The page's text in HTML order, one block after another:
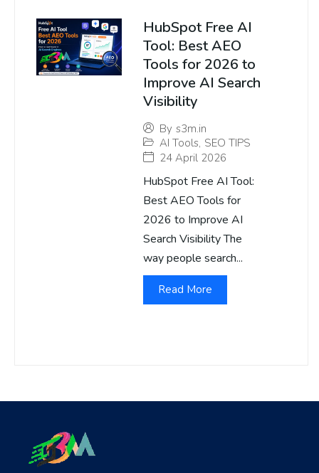
HubSpot Free AI
Tool: Best AEO
Tools for 2026 to
Improve AI Search
Visibility
By s3m.in
AI Tools, SEO TIPS
24 April 2026
HubSpot Free AI Tool:
Best AEO Tools for
2026 to Improve AI
Search Visibility The
way people search...
Read More